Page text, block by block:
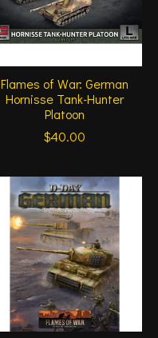
Flames of War: German
Hornisse Tank-Hunter
Platoon
$40.00